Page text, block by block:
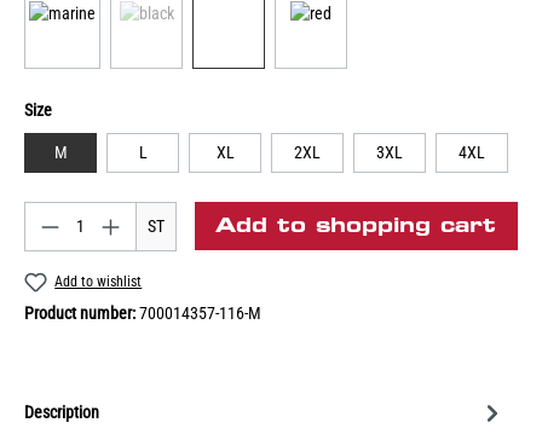
Size
M L XL 2XL 3XL 4XL
ST Add to shopping cart
Add to wishlist
Product number:700014357-116-M
Description